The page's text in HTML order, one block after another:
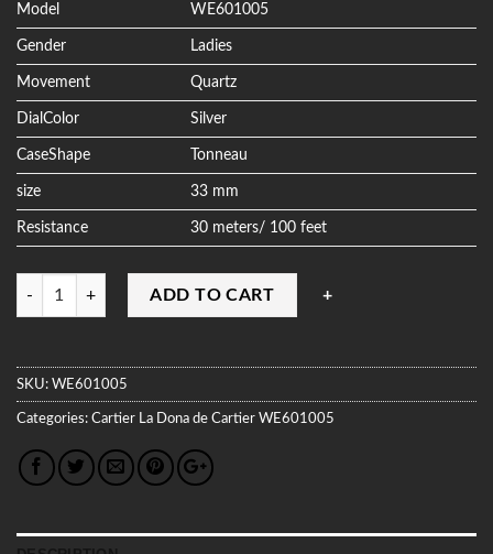
Model WE601005
Gender Ladies
Movement Quartz
DialColor Silver
CaseShape Tonneau
size 33 mm
Resistance 30 meters/ 100 feet
Quantity
ADD TO CART
SKU: WE601005
Categories: Cartier La Dona de Cartier WE601005